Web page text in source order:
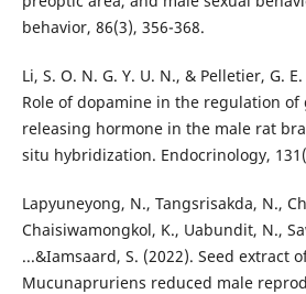
behavior, 86(3), 356-368.
Li, S. O. N. G. Y. U. N., & Pelletier, G.
Role of dopamine in the regulation of
releasing hormone in the male rat
situ hybridization. Endocrinology,
Lapyuneyong, N., Tangsrisakda, N.,
Chaisiwamongkol, K., Uabundit, N.,
...&Iamsaard, S. (2022). Seed extract
Mucunapruriens reduced male